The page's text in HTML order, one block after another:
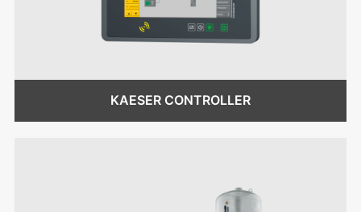
KAESER CONTROLLER